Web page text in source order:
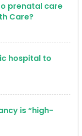
prenatal care
Care?
hospital to
is “high-